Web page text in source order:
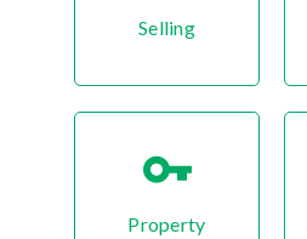
Selling
Property